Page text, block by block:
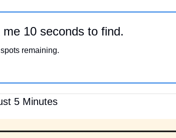
me 10 seconds to find.
remaining.
5 Minutes